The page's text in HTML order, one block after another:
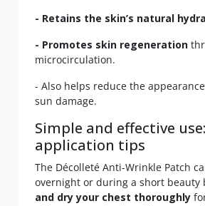
- Retains the skin’s natural
- Promotes skin regeneration
microcirculation.
- Also helps reduce the
sun damage.
Simple and effective
application tips
The Décolleté Anti-Wrinkle Patch
overnight or during a short beauty
and dry your chest thoroughly